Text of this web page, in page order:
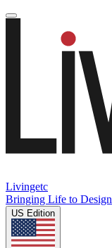
Livingetc
Bringing Life to Design
US Edition